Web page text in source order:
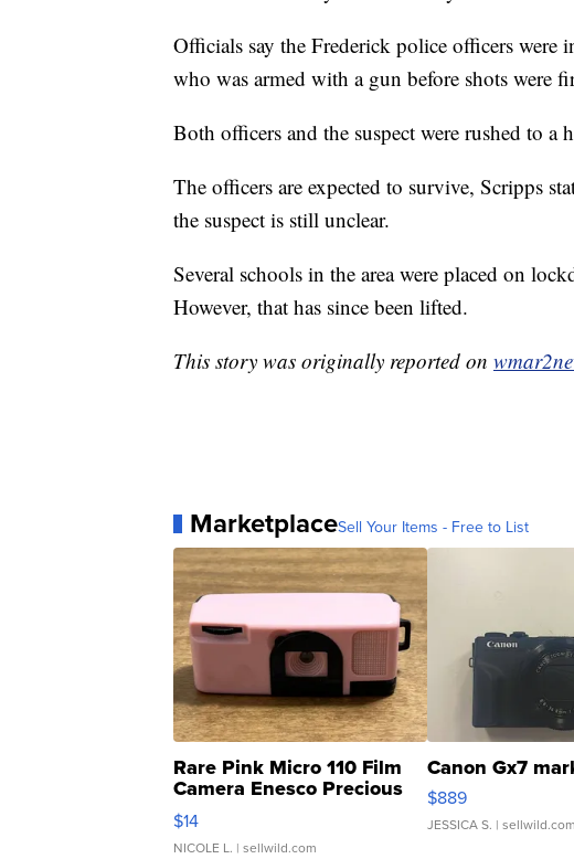
Officials say the Frederick police officers were
who was armed with a gun before shots were
Both officers and the suspect were rushed to a
The officers are expected to survive, Scripps
the suspect is still unclear.
Several schools in the area were placed on
However, that has since been lifted.
This story was originally reported on
MarketplaceSell Your Items - Free to List
Rare Pink Micro 110 Film
Camera Enesco Precious
Moments TD4
$14
NICOLE L. | sellwild.com
Canon Gx7
$889
JESSICA S. | sellwild.com